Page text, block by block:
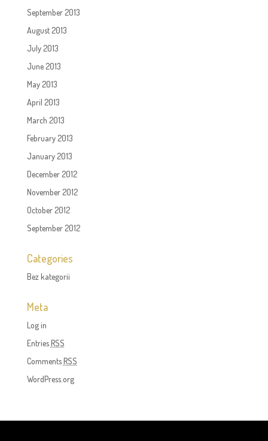
September 2013
August 2013
July 2013
June 2013
May 2013
April 2013
March 2013
February 2013
January 2013
December 2012
November 2012
October 2012
September 2012
Categories
Bez kategorii
Meta
Log in
EntriesRSS
CommentsRSS
WordPress.org